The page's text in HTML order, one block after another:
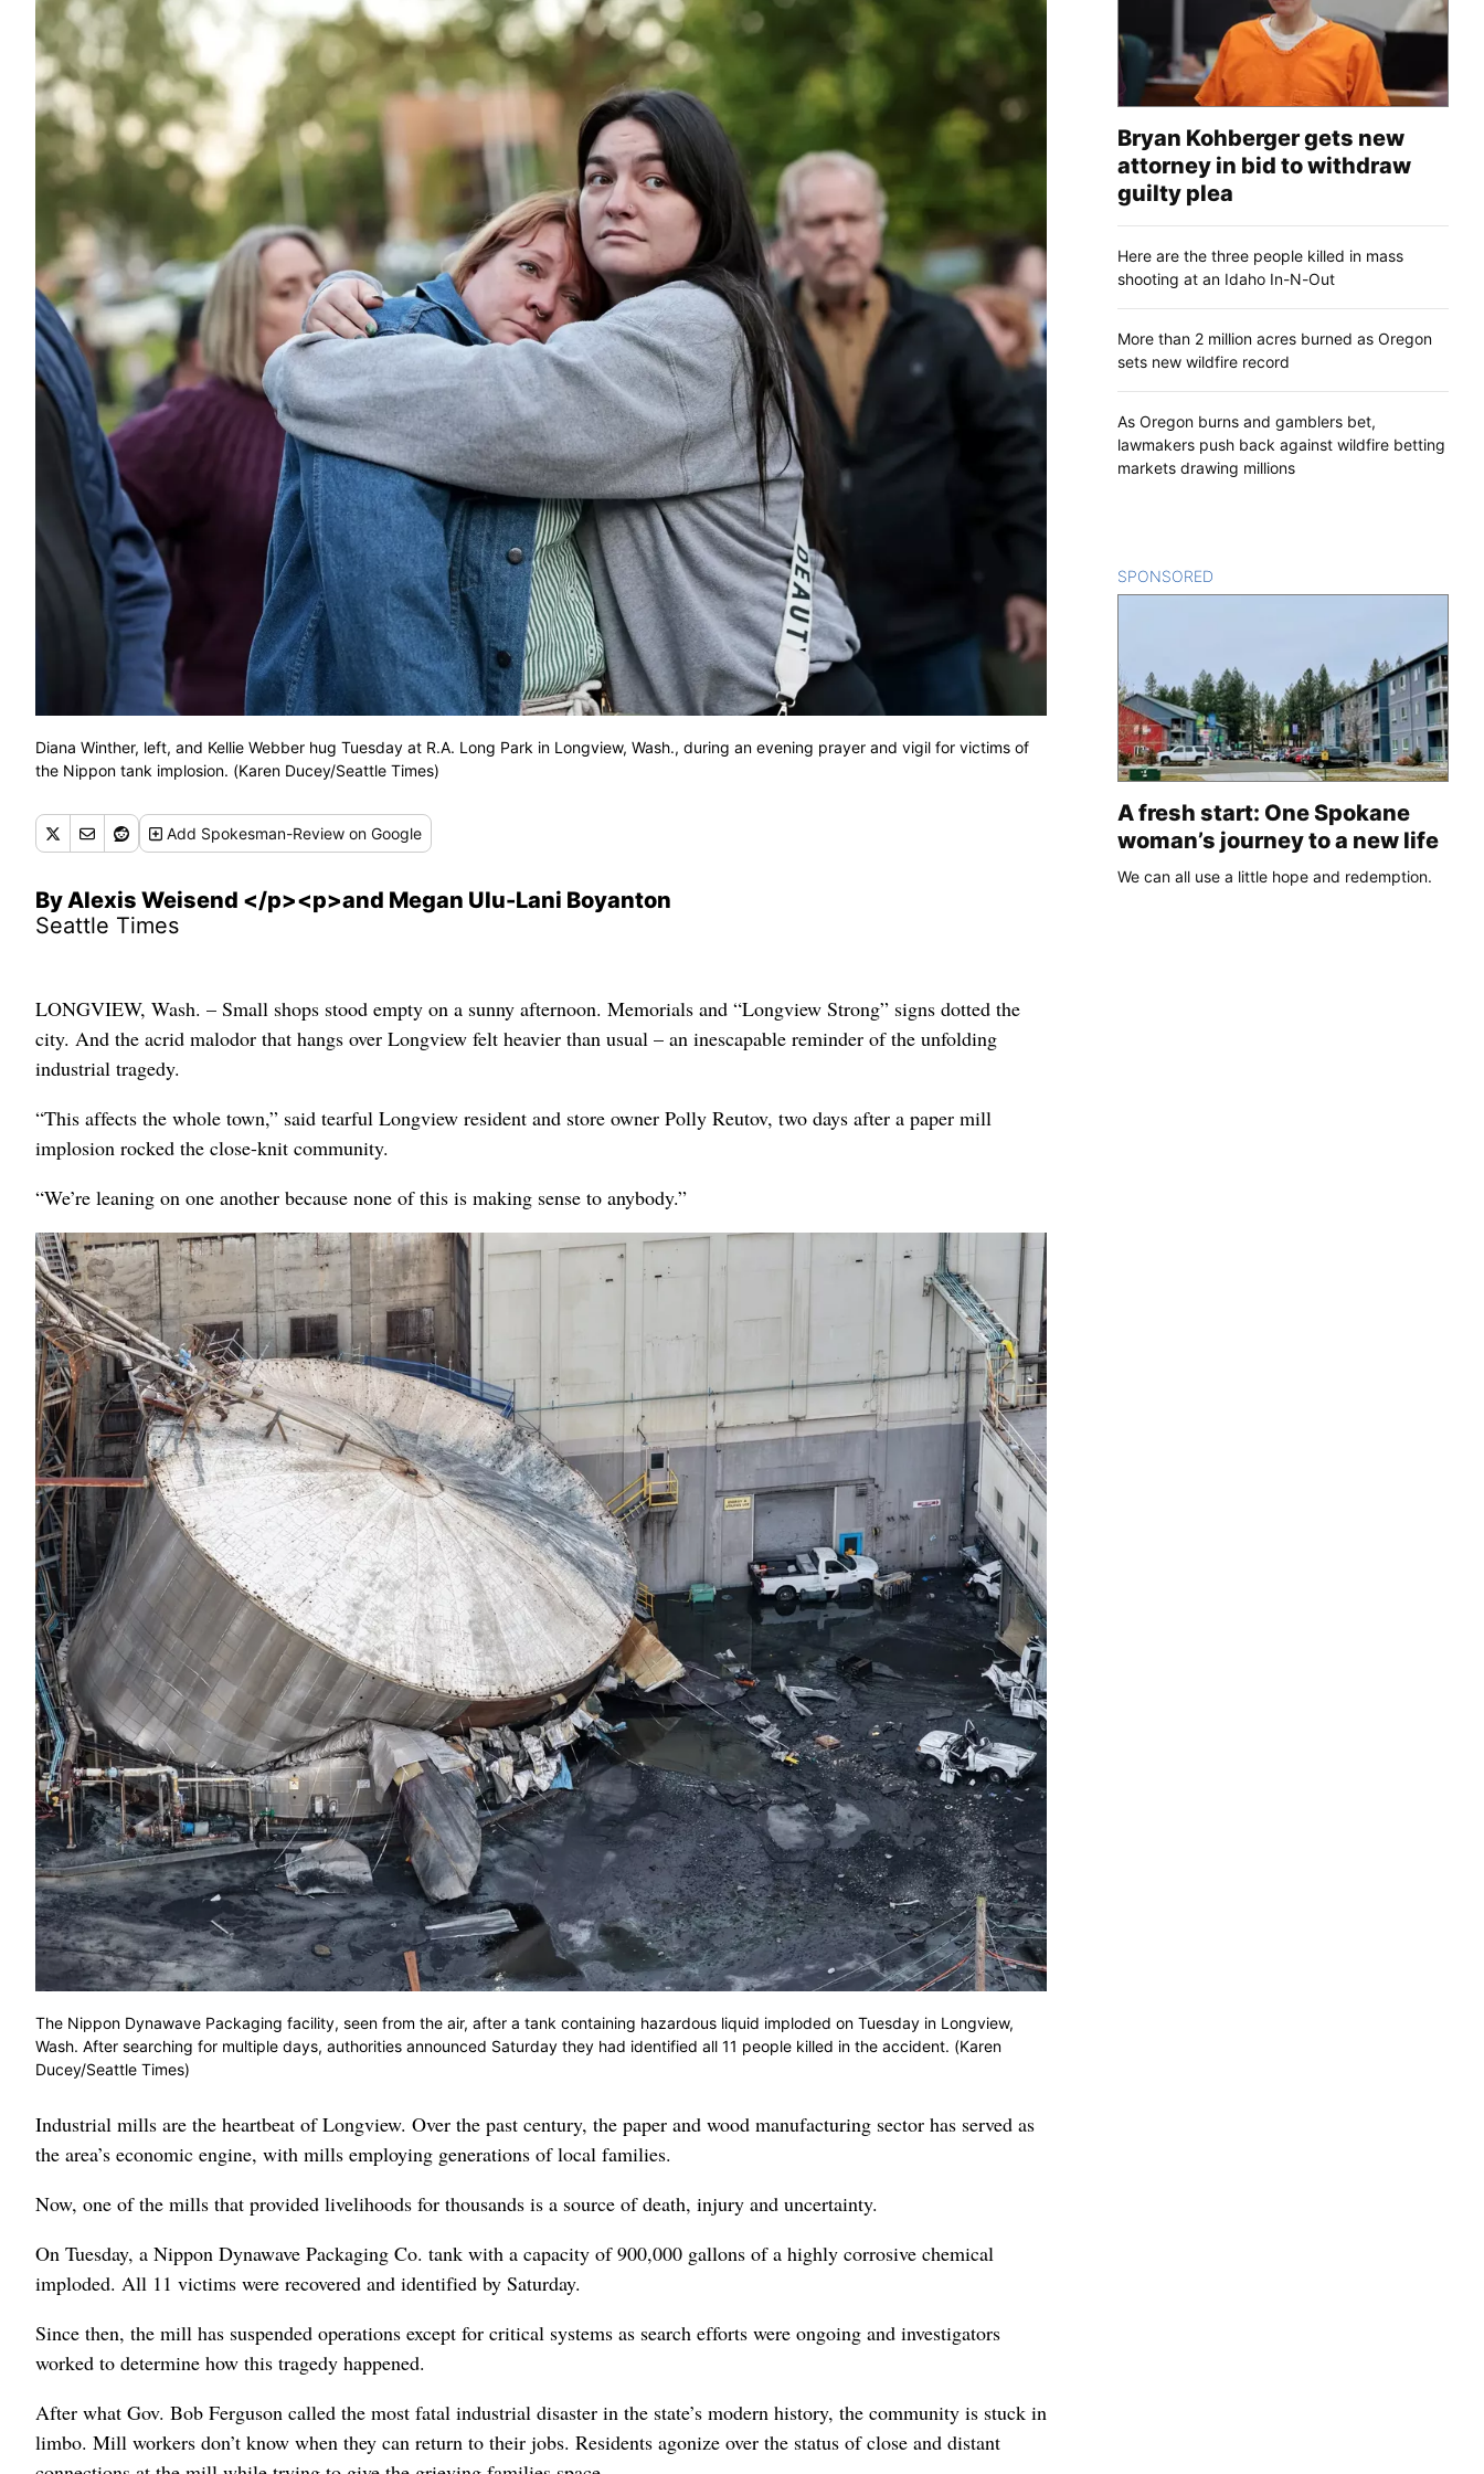
Diana Winther, left, and Kellie Webber hug Tuesday at R.A. Long Park in Longview, Wash., during an evening prayer and vigil for victims of
the Nippon tank implosion. (Karen Ducey/Seattle Times)
Add Spokesman-Review on Google
By Alexis Weisend </p><p>and Megan Ulu-Lani Boyanton
Seattle Times
LONGVIEW, Wash. – Small shops stood empty on a sunny afternoon. Memorials and “Longview Strong” signs dotted the
city. And the acrid malodor that hangs over Longview felt heavier than usual – an inescapable reminder of the unfolding
industrial tragedy.
“This affects the whole town,” said tearful Longview resident and store owner Polly Reutov, two days after a paper mill
implosion rocked the close-knit community.
“We’re leaning on one another because none of this is making sense to anybody.”
The Nippon Dynawave Packaging facility, seen from the air, after a tank containing hazardous liquid imploded on Tuesday in Longview,
Wash. After searching for multiple days, authorities announced Saturday they had identified all 11 people killed in the accident. (Karen
Ducey/Seattle Times)
Industrial mills are the heartbeat of Longview. Over the past century, the paper and wood manufacturing sector has served as
the area’s economic engine, with mills employing generations of local families.
Now, one of the mills that provided livelihoods for thousands is a source of death, injury and uncertainty.
On Tuesday, a Nippon Dynawave Packaging Co. tank with a capacity of 900,000 gallons of a highly corrosive chemical
imploded. All 11 victims were recovered and identified by Saturday.
Since then, the mill has suspended operations except for critical systems as search efforts were ongoing and investigators
worked to determine how this tragedy happened.
After what Gov. Bob Ferguson called the most fatal industrial disaster in the state’s modern history, the community is stuck in
limbo. Mill workers don’t know when they can return to their jobs. Residents agonize over the status of close and distant
Bryan Kohberger gets new
attorney in bid to withdraw
guilty plea
Here are the three people killed in mass
shooting at an Idaho In-N-Out
More than 2 million acres burned as Oregon
sets new wildfire record
As Oregon burns and gamblers bet,
lawmakers push back against wildfire betting
markets drawing millions
SPONSORED
A fresh start: One Spokane
woman’s journey to a new life
We can all use a little hope and redemption.